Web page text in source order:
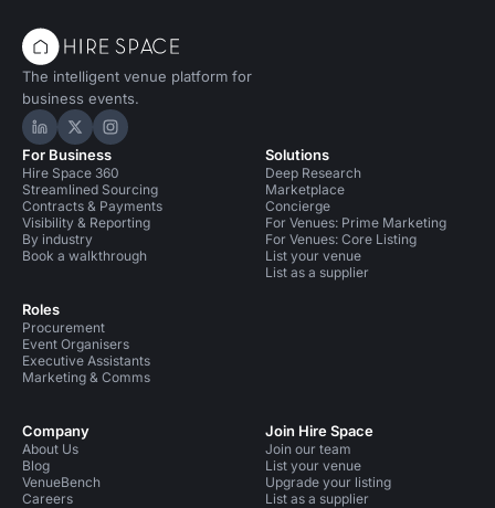
The intelligent venue platform for
business events.
Hire Space on LinkedIn
Hire Space on X
Hire Space on Instagram
For Business
Hire Space 360
Streamlined Sourcing
Contracts & Payments
Visibility & Reporting
By industry
Book a walkthrough
Roles
Procurement
Event Organisers
Executive Assistants
Marketing & Comms
Solutions
Deep Research
Marketplace
Concierge
For Venues: Prime Marketing
For Venues: Core Listing
List your venue
List as a supplier
Company
About Us
Blog
VenueBench
Careers
Join Hire Space
Join our team
List your venue
Upgrade your listing
List as a supplier